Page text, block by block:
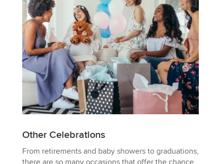
Other Celebrations
From retirements and baby showers to graduations,